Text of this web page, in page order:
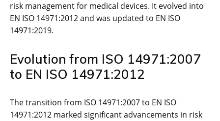
risk management for medical devices. It evolved into
EN ISO 14971:2012 and was updated to EN ISO
14971:2019.
Evolution from ISO 14971:2007
to EN ISO 14971:2012
The transition from ISO 14971:2007 to EN ISO
14971:2012 marked significant advancements in risk